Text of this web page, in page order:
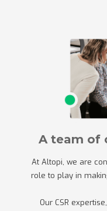
A team of
At Altopi, we are
role to play in
Our CSR